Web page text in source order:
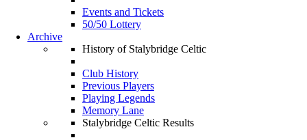
Events and Tickets
50/50 Lottery
Archive
History of Stalybridge Celtic
Club History
Previous Players
Playing Legends
Memory Lane
Stalybridge Celtic Results